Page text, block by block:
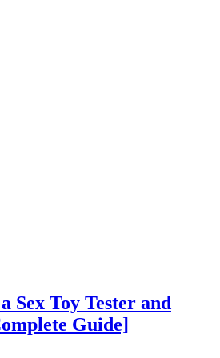
Sex Toy Tester and
Guide]